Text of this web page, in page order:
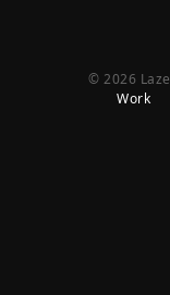
© 2026
Work